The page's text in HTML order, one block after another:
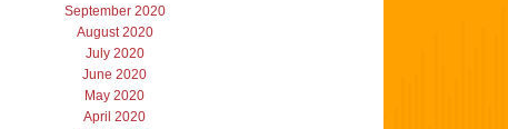
September 2020
August 2020
July 2020
June 2020
May 2020
April 2020